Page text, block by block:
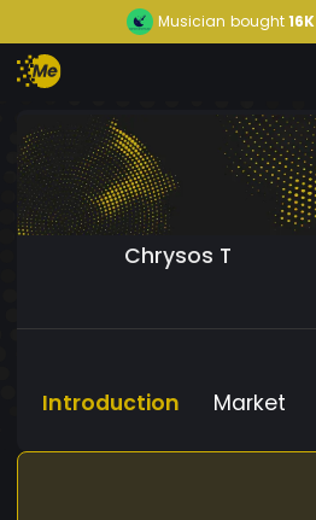
Musician bought16K
Chrysos T
Introduction Market